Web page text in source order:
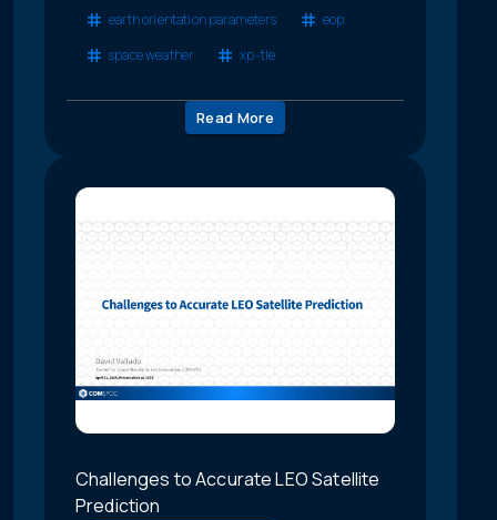
earth orientation parameters
eop
space weather
xp-tle
Read More
Challenges to Accurate LEO Satellite
Prediction